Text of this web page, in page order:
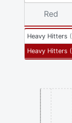
Heavy Hitters (
Heavy Hitters (
Red